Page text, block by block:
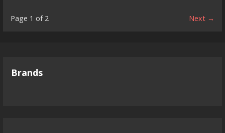
Product
Page 1 of 2 Next →
Brands